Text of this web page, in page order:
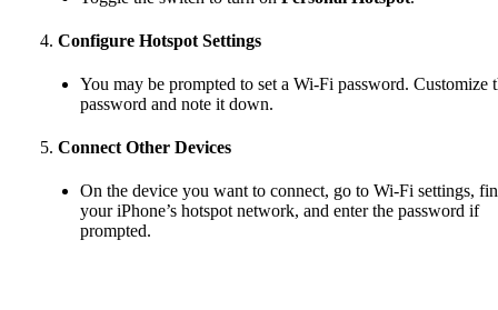
Configure Hotspot Settings
You may be prompted to set a Wi-Fi password. Customize
password and note it down.
Connect Other Devices
On the device you want to connect, go to Wi-Fi settings,
your iPhone’s hotspot network, and enter the password if
prompted.